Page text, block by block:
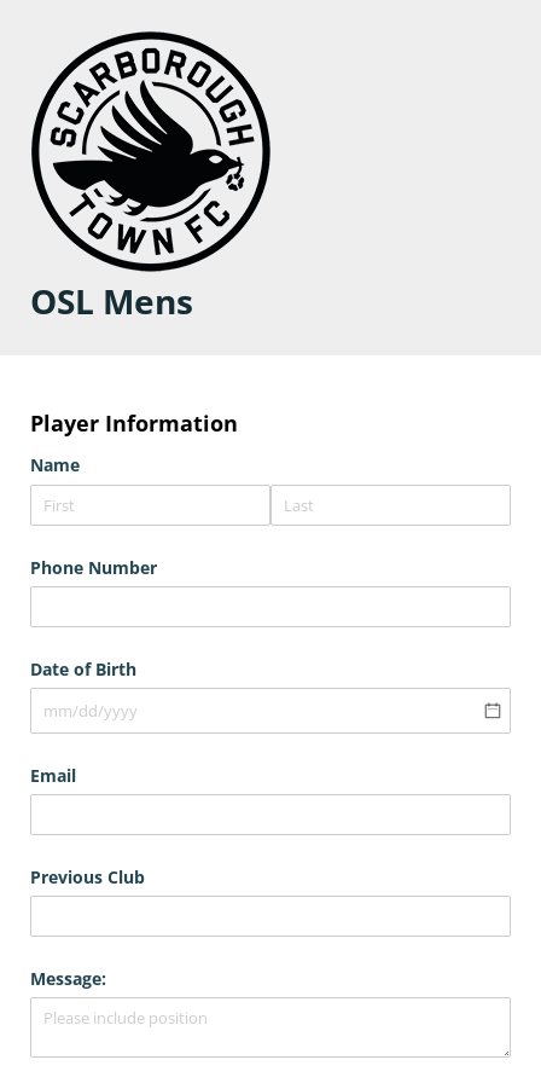
OSL Mens
Player Information
Name
Phone Number
Date of Birth
Email
Previous Club
Message: